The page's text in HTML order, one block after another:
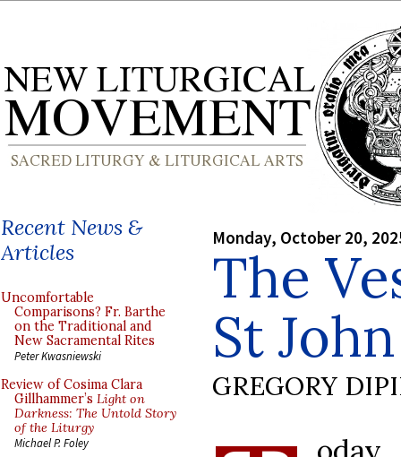
Recent News &
Articles
Uncomfortable
Comparisons? Fr. Barthe
on the Traditional and
New Sacramental Rites
Peter Kwasniewski
Review of Cosima Clara
Gillhammer’s Light on
Darkness: The Untold Story
of the Liturgy
Michael P. Foley
Monday, October 20,
The
St
GREGORY